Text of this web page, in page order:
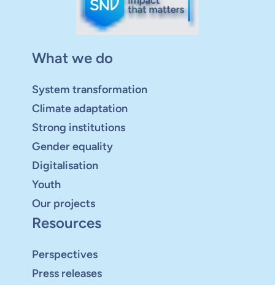
What we do
System transformation
Climate adaptation
Strong institutions
Gender equality
Digitalisation
Youth
Our projects
Resources
Perspectives
Press releases